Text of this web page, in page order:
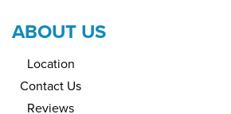
ABOUT US
Location
Contact Us
Reviews